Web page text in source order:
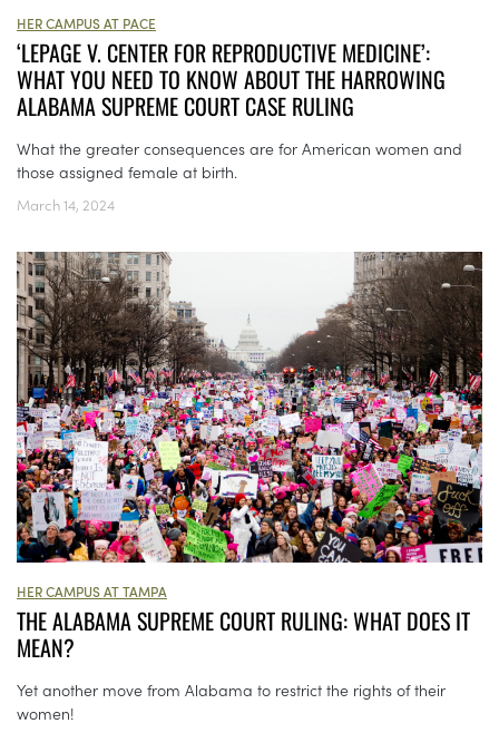
HER CAMPUS AT PACE
‘LEPAGE V. CENTER FOR REPRODUCTIVE MEDICINE’:
WHAT YOU NEED TO KNOW ABOUT THE HARROWING
ALABAMA SUPREME COURT CASE RULING
What the greater consequences are for American women and
those assigned female at birth.
March 14, 2024
HER CAMPUS AT TAMPA
THE ALABAMA SUPREME COURT RULING: WHAT DOES IT
MEAN?
Yet another move from Alabama to restrict the rights of their
women!